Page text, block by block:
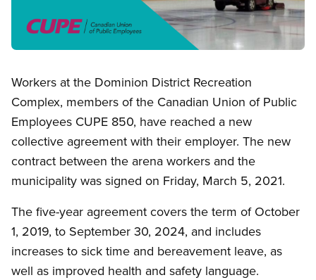
Workers at the Dominion District Recreation
Complex, members of the Canadian Union of Public
Employees CUPE 850, have reached a new
collective agreement with their employer. The new
contract between the arena workers and the
municipality was signed on Friday, March 5, 2021.
The five-year agreement covers the term of October
1, 2019, to September 30, 2024, and includes
increases to sick time and bereavement leave, as
well as improved health and safety language.